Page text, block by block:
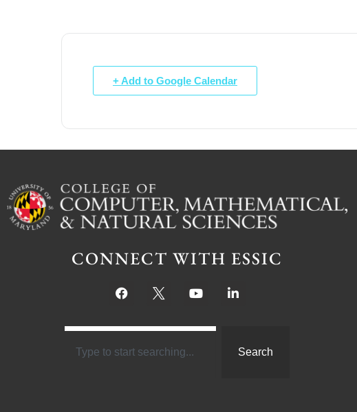
+ Add to Google Calendar
CONNECT WITH ESSIC
Search